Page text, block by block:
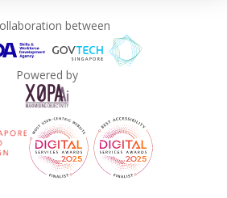
between
Powered by